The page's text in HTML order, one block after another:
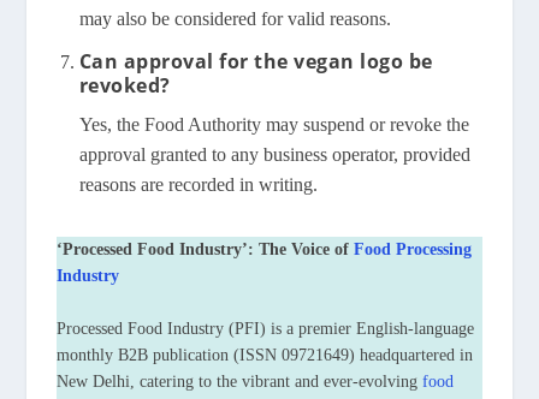
may also be considered for valid reasons.
Can approval for the vegan logo be
revoked?
Yes, the Food Authority may suspend or revoke the
approval granted to any business operator, provided
reasons are recorded in writing.
‘Processed Food Industry’: The Voice ofFood Processing
Industry
Processed Food Industry (PFI) is a premier English-language
monthly B2B publication (ISSN 09721649) headquartered in
New Delhi, catering to the vibrant and ever-evolvingfood